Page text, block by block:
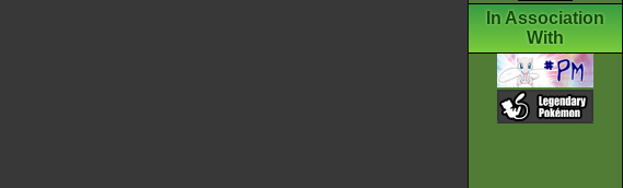
In Association
With